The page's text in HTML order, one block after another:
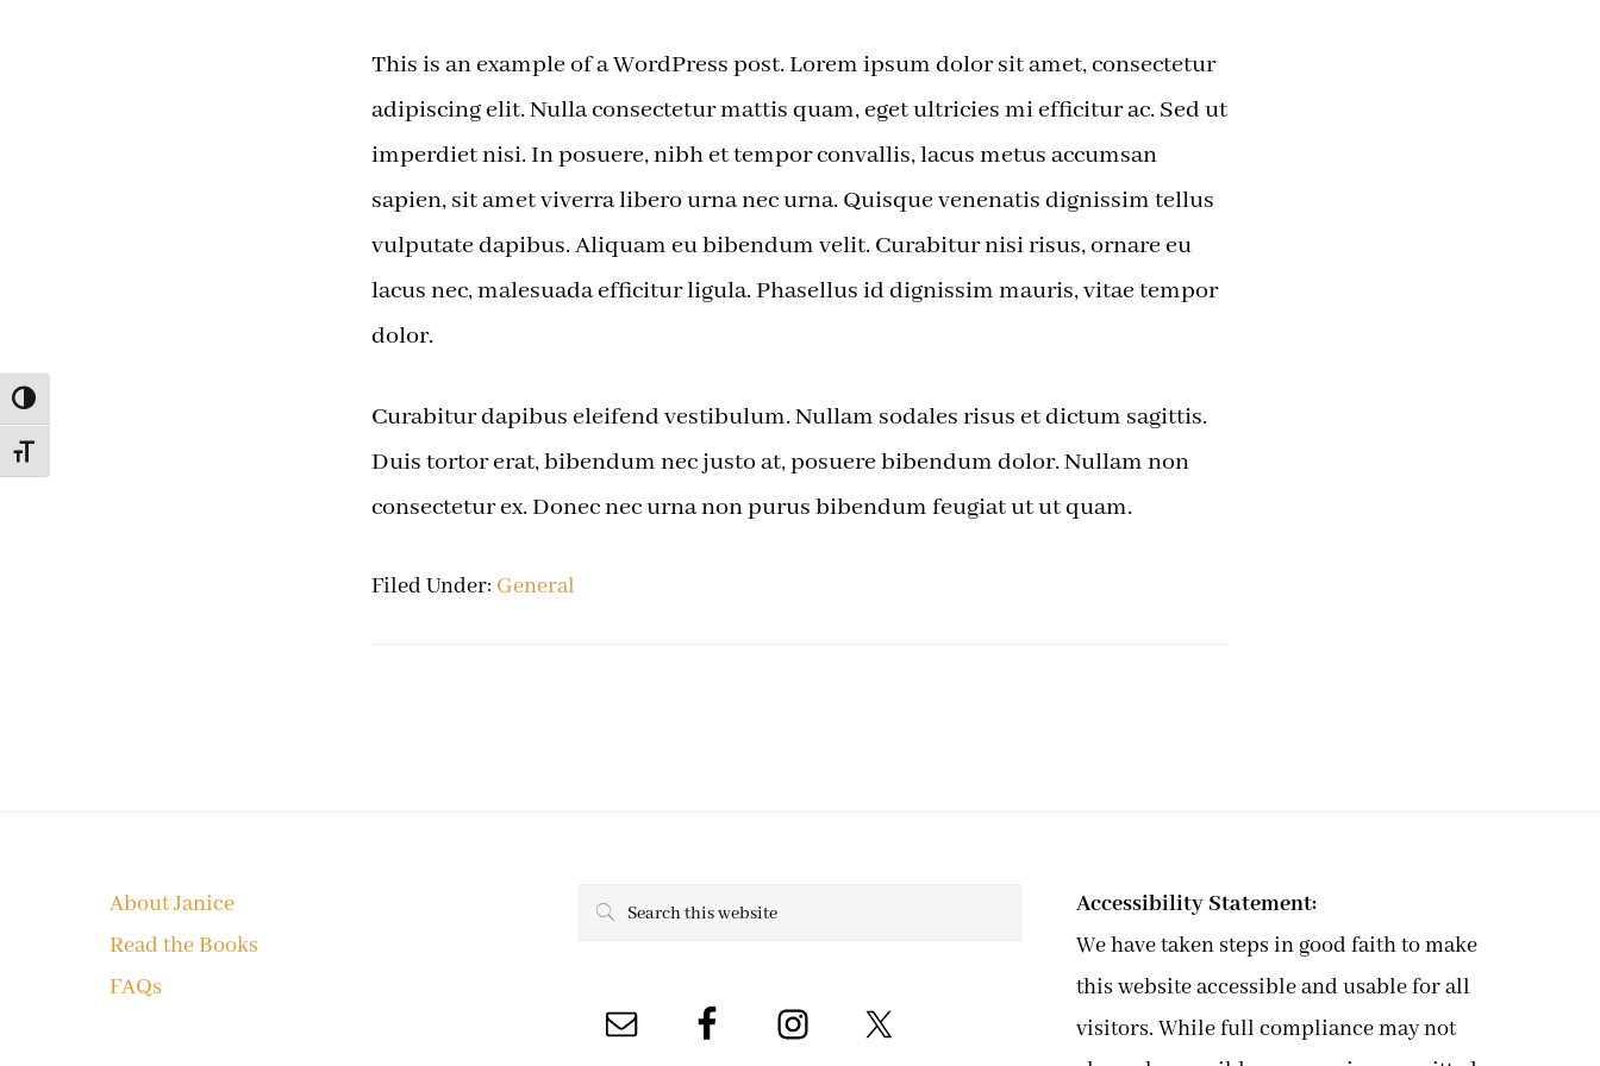
TOGGLE HIGH CONTRAST
TOGGLE FONT SIZE
This is an example of a WordPress post. Lorem ipsum dolor sit amet, consectetur
adipiscing elit. Nulla consectetur mattis quam, eget ultricies mi efficitur ac. Sed ut
imperdiet nisi. In posuere, nibh et tempor convallis, lacus metus accumsan
sapien, sit amet viverra libero urna nec urna. Quisque venenatis dignissim tellus
vulputate dapibus. Aliquam eu bibendum velit. Curabitur nisi risus, ornare eu
lacus nec, malesuada efficitur ligula. Phasellus id dignissim mauris, vitae tempor
dolor.
Curabitur dapibus eleifend vestibulum. Nullam sodales risus et dictum sagittis.
Duis tortor erat, bibendum nec justo at, posuere bibendum dolor. Nullam non
consectetur ex. Donec nec urna non purus bibendum feugiat ut ut quam.
Filed Under: General
About Janice
Read the Books
FAQs
Search
Accessibility Statement:
We have taken steps in good faith to make
this website accessible and usable for all
visitors. While full compliance may not